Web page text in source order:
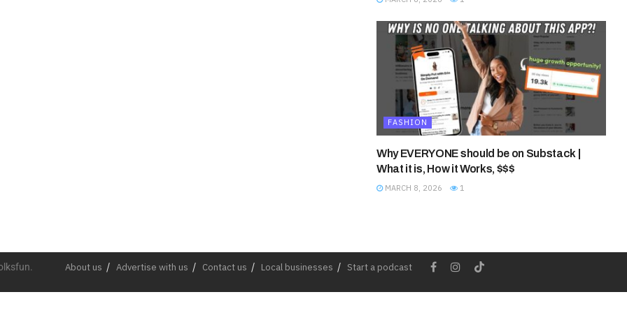
FASHION
Why EVERYONE should be on Substack |
What it is, How it Works, $$$
MARCH 8, 2026 1
About us Advertise with us Contact us Local businesses Start a podcast